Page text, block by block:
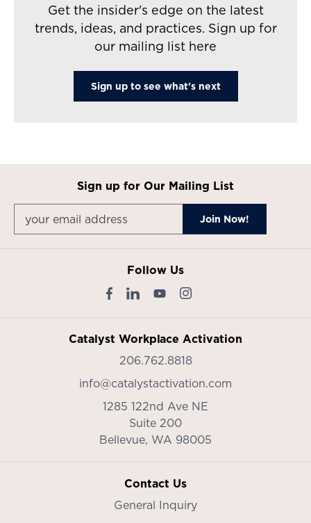
Get the insider's edge on the latest
trends, ideas, and practices. Sign up for
our mailing list here
Sign up to see what's next
Sign up for Our Mailing List
Follow Us
Catalyst Workplace Activation
206.762.8818
info@catalystactivation.com
1285 122nd Ave NE
Suite 200
Bellevue, WA 98005
Contact Us
General Inquiry